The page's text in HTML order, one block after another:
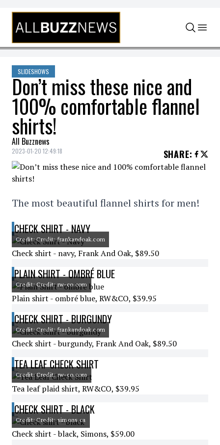
Skip to content
SLIDESHOWS
Don’t miss these nice and
100% comfortable flannel
shirts!
All Buzznews
2023-01-20 12:49:18 SHARE:
The most beautiful flannel shirts for men!
CHECK SHIRT - NAVY
Credit: Credit: frankandoak.com
Check shirt - navy, Frank And Oak, $89.50
PLAIN SHIRT - OMBRÉ BLUE
Credit: Credit: rw-co.com
Plain shirt - ombré blue, RW&CO, $39.95
CHECK SHIRT - BURGUNDY
Credit: Credit: frankandoak.com
Check shirt - burgundy, Frank And Oak, $89.50
TEA LEAF CHECK SHIRT
Credit: Credit: rw-co.com
Tea leaf plaid shirt, RW&CO, $39.95
CHECK SHIRT - BLACK
Credit: Credit: simons.ca
Check shirt - black, Simons, $59.00